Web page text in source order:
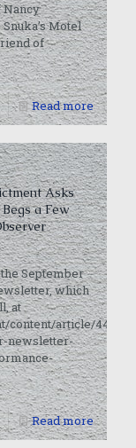
Nancy
Motel
of
Read more
Asks
a Few
September
which
at
article/44362-
newsletter-
Read more